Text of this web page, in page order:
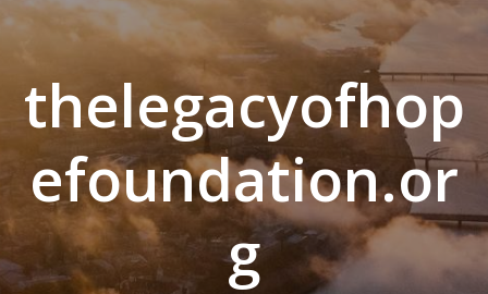
thelegacyofhop
efoundation.or
g